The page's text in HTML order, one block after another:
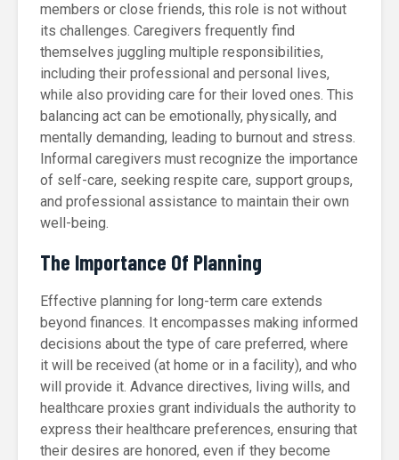
members or close friends, this role is not without
its challenges. Caregivers frequently find
themselves juggling multiple responsibilities,
including their professional and personal lives,
while also providing care for their loved ones. This
balancing act can be emotionally, physically, and
mentally demanding, leading to burnout and stress.
Informal caregivers must recognize the importance
of self-care, seeking respite care, support groups,
and professional assistance to maintain their own
well-being.
The Importance Of Planning
Effective planning for long-term care extends
beyond finances. It encompasses making informed
decisions about the type of care preferred, where
it will be received (at home or in a facility), and who
will provide it. Advance directives, living wills, and
healthcare proxies grant individuals the authority to
express their healthcare preferences, ensuring that
their desires are honored, even if they become